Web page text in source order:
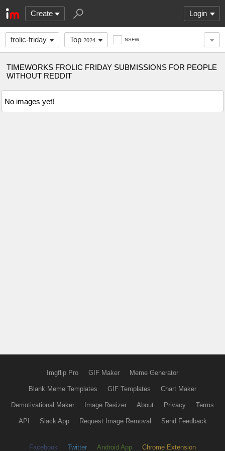
Create Login
frolic-friday Top 2024 NSFW
TIMEWORKS FROLIC FRIDAY SUBMISSIONS FOR PEOPLE
WITHOUT REDDIT
No images yet!
Imgflip Pro GIF Maker Meme Generator
Blank Meme Templates GIF Templates Chart Maker
Demotivational Maker Image Resizer About Privacy Terms
API Slack App Request Image Removal Send Feedback
Facebook Twitter Android App Chrome Extension